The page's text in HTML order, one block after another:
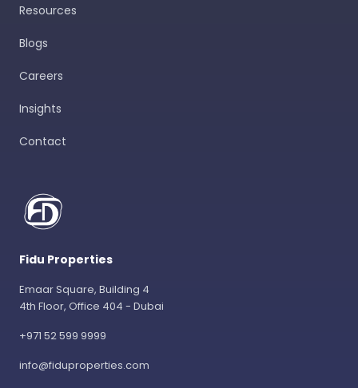
Resources
Blogs
Careers
Insights
Contact
Fidu Properties
Emaar Square, Building 4
4th Floor, Office 404 - Dubai
+971 52 599 9999
info@fiduproperties.com